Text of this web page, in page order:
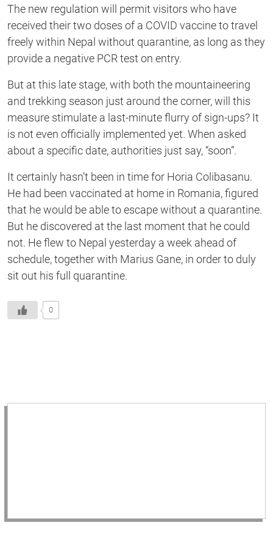
The new regulation will permit visitors who have
received their two doses of a COVID vaccine to travel
freely within Nepal without quarantine, as long as they
provide a negative PCR test on entry.
But at this late stage, with both the mountaineering
and trekking season just around the corner, will this
measure stimulate a last-minute flurry of sign-ups? It
is not even officially implemented yet. When asked
about a specific date, authorities just say, “soon”.
It certainly hasn’t been in time for Horia Colibasanu.
He had been vaccinated at home in Romania, figured
that he would be able to escape without a quarantine.
But he discovered at the last moment that he could
not. He flew to Nepal yesterday a week ahead of
schedule, together with Marius Gane, in order to duly
sit out his full quarantine.
0